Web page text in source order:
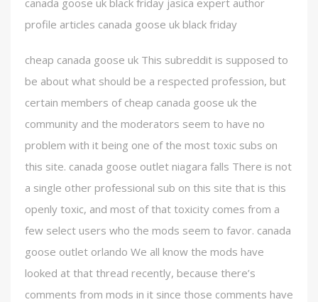
canada goose uk black friday jasica expert author
profile articles canada goose uk black friday
cheap canada goose uk This subreddit is supposed to
be about what should be a respected profession, but
certain members of cheap canada goose uk the
community and the moderators seem to have no
problem with it being one of the most toxic subs on
this site. canada goose outlet niagara falls There is not
a single other professional sub on this site that is this
openly toxic, and most of that toxicity comes from a
few select users who the mods seem to favor. canada
goose outlet orlando We all know the mods have
looked at that thread recently, because there’s
comments from mods in it since those comments have